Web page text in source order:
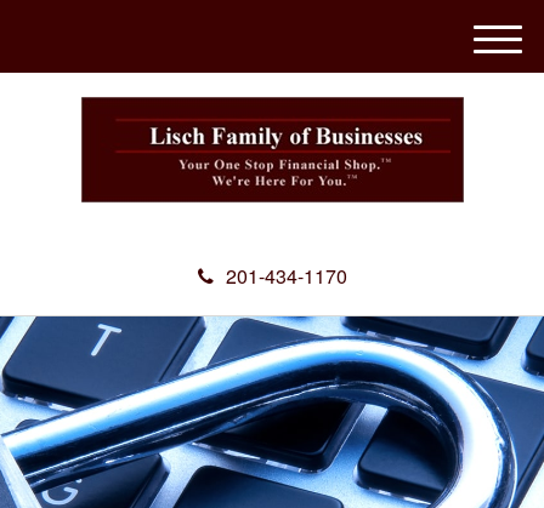
201-434-1170
M
e